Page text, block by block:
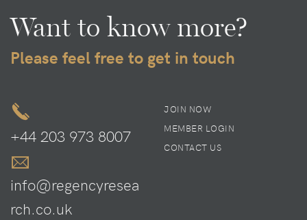
Want to know more?
Please feel free to get in touch
+44 203 973 8007
info@regencyresea
rch.co.uk
JOIN NOW
MEMBER LOGIN
CONTACT US